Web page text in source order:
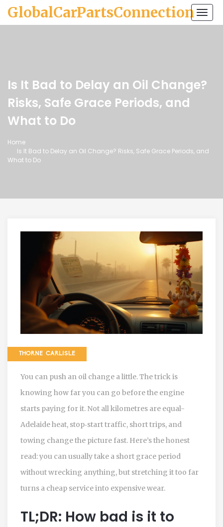
GlobalCarPartsConnection
Is It Bad to Delay an Oil Change?
Risks, Safe Grace Periods, and
What to Do
Home
Is It Bad to Delay an Oil Change? Risks, Safe Grace Periods, and
What to Do
THORNE CARLISLE
You can push an oil change a little. The trick is
knowing how far you can go before the engine
starts paying for it. Not all kilometres are equal-
Adelaide heat, stop‑start traffic, short trips, and
towing change the picture fast. Here’s the honest
read: you can usually take a short grace period
without wrecking anything, but stretching it too far
turns a cheap service into expensive wear.
TL;DR: How bad is it to